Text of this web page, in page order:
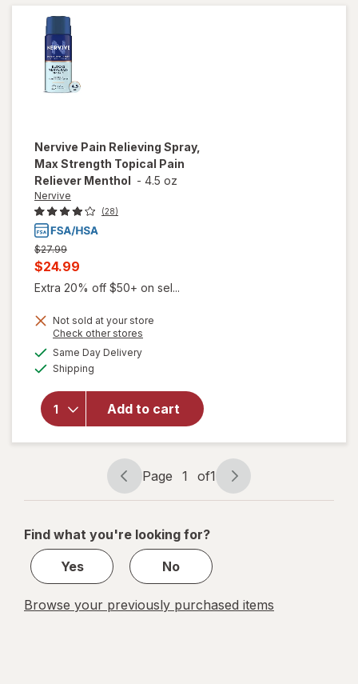
Nervive Pain Relieving Spray,
Max Strength Topical Pain
Reliever Menthol - 4.5 oz
Nervive
(28)
Previous
price
$27.99
Current
sale
is
$24.99
Extra 20% off $50+ on sel...
Not sold at your store
Check other stores
Same Day Deliveryavailable
Shipping
Add to cart
overlay
Nervive
Relieving
Spray,
Max
Strength
Topical
Pain
Reliever
Menthol
Page
navigation
Page 1 of1
Page
1
1
Find what you're looking for?
Yes
No
Browse your previously purchased items